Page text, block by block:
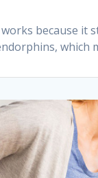
because it
which